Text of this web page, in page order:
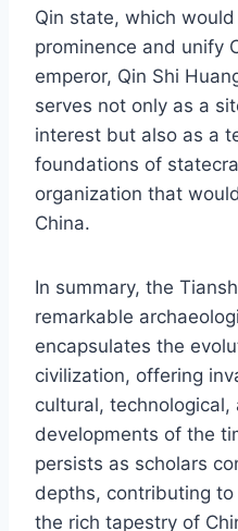
Qin state, which
prominence and unify
emperor, Qin Shi
serves not only as a
interest but also as a
foundations of
organization that
China.
In summary, the
remarkable
encapsulates the
civilization, offering
cultural, technological,
developments of the
persists as scholars
depths, contributing
the rich tapestry of